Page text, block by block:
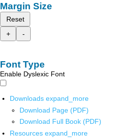
Margin Size
Reset
+
-
Font Type
Enable Dyslexic Font
Downloads expand_more
Download Page (PDF)
Download Full Book (PDF)
Resources expand_more